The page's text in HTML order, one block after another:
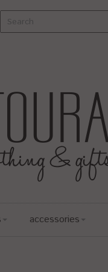
accessories